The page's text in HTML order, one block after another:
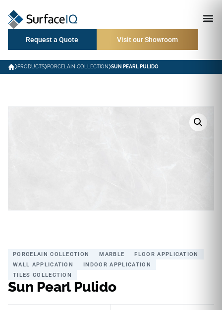
Request a Quote Visit our Showroom
PRODUCTS PORCELAIN COLLECTION SUN PEARL PULIDO
PORCELAIN COLLECTION MARBLE
FLOOR APPLICATION
WALL APPLICATION
INDOOR APPLICATION
TILES COLLECTION
Sun Pearl Pulido